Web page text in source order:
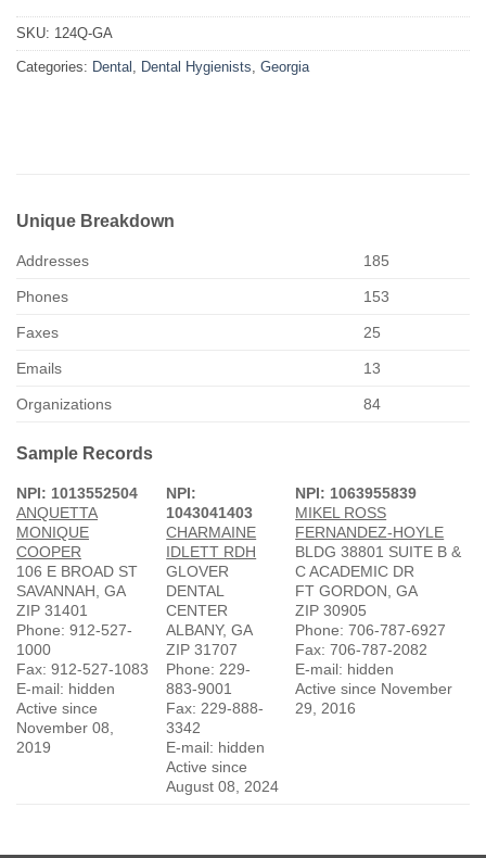
SKU: 124Q-GA
Categories: Dental , Dental Hygienists, Georgia
Unique Breakdown
Addresses 185
Phones 153
Faxes 25
Emails 13
Organizations 84
Sample Records
NPI: 1013552504
ANQUETTA
MONIQUE
COOPER
106 E BROAD ST
SAVANNAH, GA
ZIP 31401
Phone: 912-527-
1000
Fax: 912-527-1083
E-mail: hidden
Active since
November 08,
2019
NPI:
1043041403
CHARMAINE
IDLETT RDH
GLOVER
DENTAL
CENTER
ALBANY, GA
ZIP 31707
Phone: 229-
883-9001
Fax: 229-888-
3342
E-mail: hidden
Active since
August 08, 2024
NPI: 1063955839
MIKEL ROSS
FERNANDEZ-HOYLE
BLDG 38801 SUITE B &
C ACADEMIC DR
FT GORDON, GA
ZIP 30905
Phone: 706-787-6927
Fax: 706-787-2082
E-mail: hidden
Active since November
29, 2016